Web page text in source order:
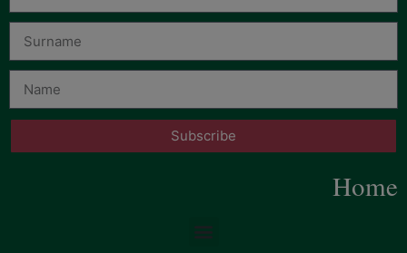
Subscribe
Home